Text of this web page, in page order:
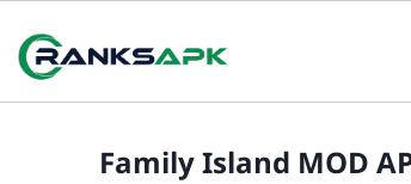
to
content
Family Island MOD